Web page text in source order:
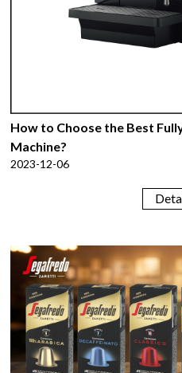
How to Choose the Best
Machine?
2023-12-06